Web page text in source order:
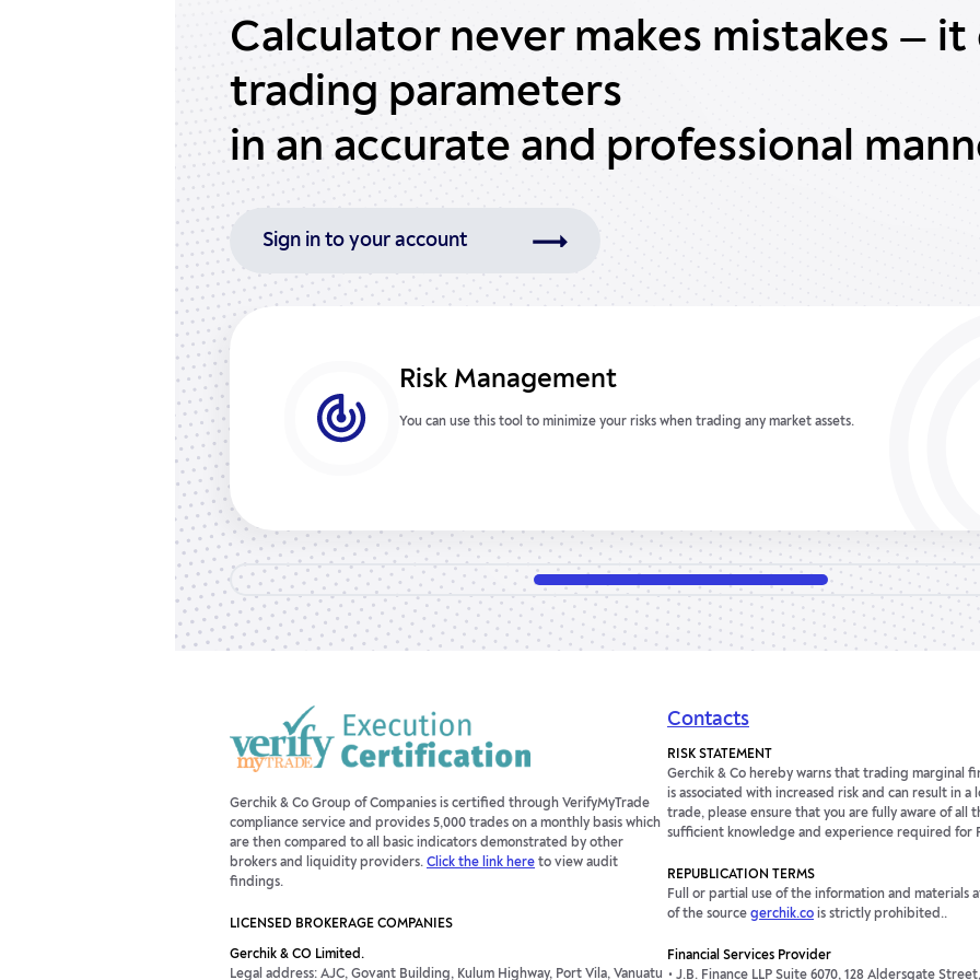
Calculator never makes mistakes — it
trading parameters
in an accurate and professional
Sign in to your account
Risk Management
You can use this tool to minimize your risks when trading any market assets.
Gerchik & Co Group of Companies is certified through VerifyMyTrade
compliance service and provides 5,000 trades on a monthly basis which
are then compared to all basic indicators demonstrated by other
brokers and liquidity providers. Click the link here to view audit
findings.
LICENSED BROKERAGE COMPANIES
Gerchik & CO Limited.
Legal address: AJC, Govant Building, Kulum Highway, Port Vila, Vanuatu
Contacts
RISK STATEMENT
Gerchik & Co hereby warns that trading marginal
is associated with increased risk and can result in
trade, please ensure that you are fully aware of all
sufficient knowledge and experience required for
REPUBLICATION TERMS
Full or partial use of the information and
of the source gerchik.co is strictly prohibited..
Financial Services Provider
J.B. Finance LLP Suite 6070, 128 Aldersgate